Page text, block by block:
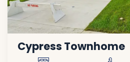
Cypress Townhome